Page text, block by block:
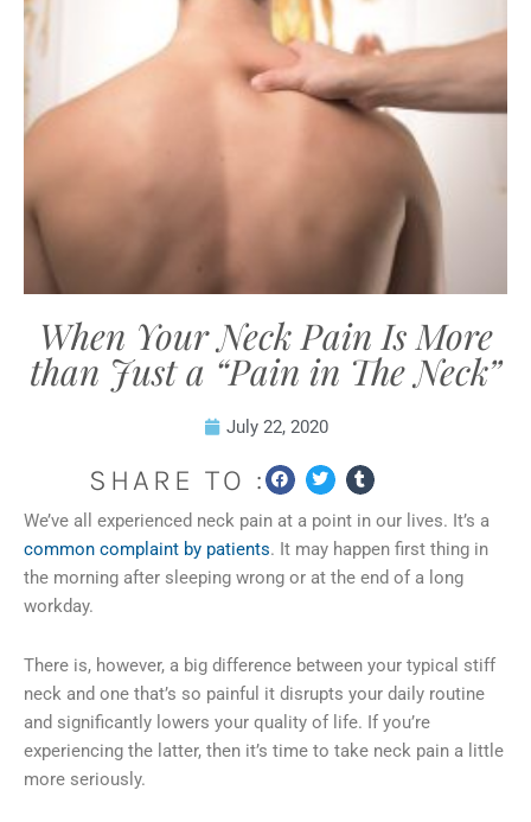
When Your Neck Pain Is More
than Just a “Pain in The Neck”
July 22, 2020
SHARE TO :
We’ve all experienced neck pain at a point in our lives. It’s a
common complaint by patients. It may happen first thing in
the morning after sleeping wrong or at the end of a long
workday.
There is, however, a big difference between your typical stiff
neck and one that’s so painful it disrupts your daily routine
and significantly lowers your quality of life. If you’re
experiencing the latter, then it’s time to take neck pain a little
more seriously.